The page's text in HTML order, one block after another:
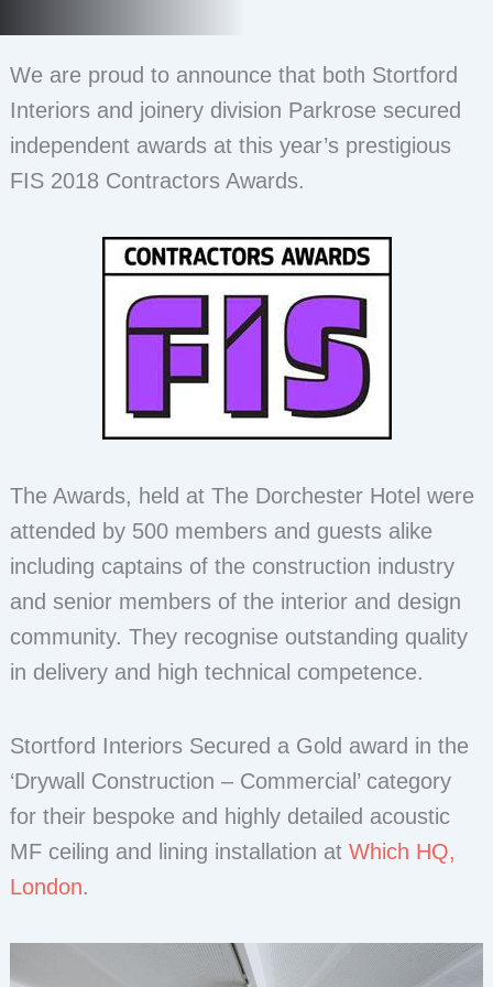
We are proud to announce that both Stortford
Interiors and joinery division Parkrose secured
independent awards at this year’s prestigious
FIS 2018 Contractors Awards.
The Awards, held at The Dorchester Hotel were
attended by 500 members and guests alike
including captains of the construction industry
and senior members of the interior and design
community. They recognise outstanding quality
in delivery and high technical competence.
Stortford Interiors Secured a Gold award in the
‘Drywall Construction – Commercial’ category
for their bespoke and highly detailed acoustic
MF ceiling and lining installation atWhich HQ,
London.